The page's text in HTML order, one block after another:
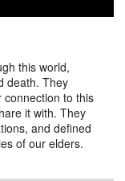
this world,
death. They
to this
it with. They
and defined
of our elders.